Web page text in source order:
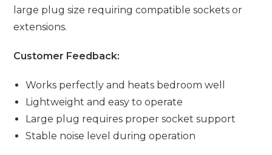
large plug size requiring compatible sockets or
extensions.
Customer Feedback:
Works perfectly and heats bedroom well
Lightweight and easy to operate
Large plug requires proper socket support
Stable noise level during operation